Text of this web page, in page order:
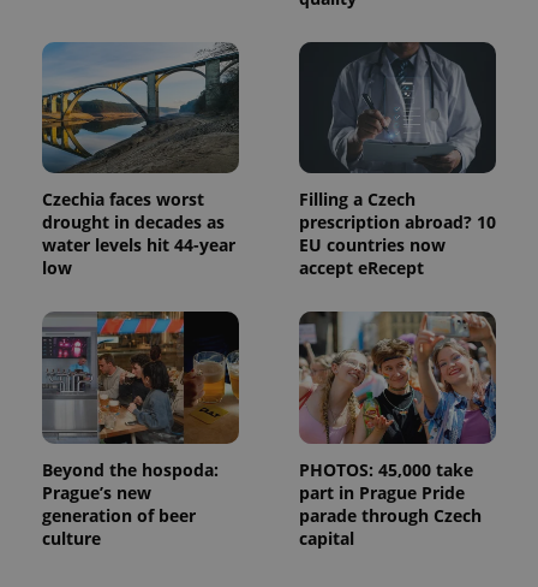
Czechia faces worst
drought in decades as
water levels hit 44-year
low
Filling a Czech
prescription abroad? 10
EU countries now
accept eRecept
Beyond the hospoda:
Prague’s new
generation of beer
culture
PHOTOS: 45,000 take
part in Prague Pride
parade through Czech
capital
campaign
data for
the sites
analytics
reports.
_ga_LSHBD1S1X4
1 year 1
month
This cookie
is used by
Google
Analytics to
persist
session
state.